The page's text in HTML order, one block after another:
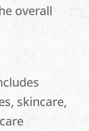
overall
skincare,